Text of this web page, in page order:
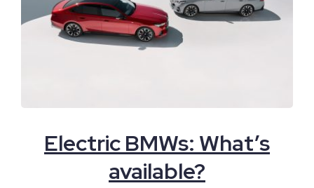
Electric BMWs: What’s
available?